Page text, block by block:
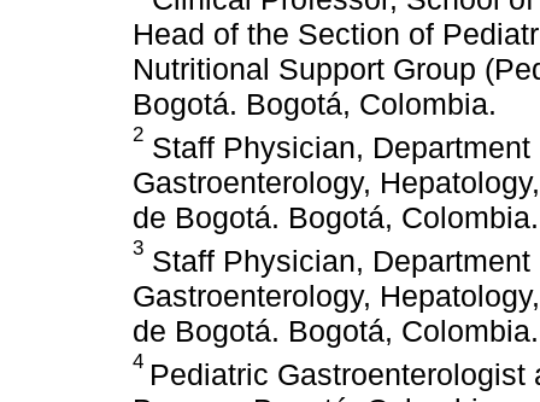
Head of the Section of
Nutritional Support Group
Bogotá. Bogotá, Colombia.
2 Staff Physician,
Gastroenterology,
de Bogotá. Bogotá, Colombia.
3 Staff Physician,
Gastroenterology,
de Bogotá. Bogotá, Colombia.
4 Pediatric